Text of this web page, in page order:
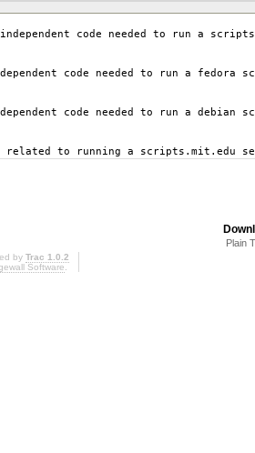
code needed to run a
code needed to run a fedora
code needed to run a debian
related to running a scripts.mit.edu
Plain
by Trac 1.0.2
Software.